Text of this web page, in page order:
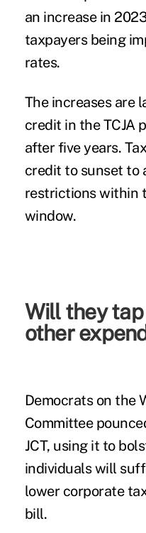
an increase in
taxpayers being
rates.
The increases are
credit in the TCJA
after five years.
credit to sunset to
restrictions within
window.
Will they tap
other
Democrats on the
Committee
JCT, using it to
individuals will
lower corporate
bill.